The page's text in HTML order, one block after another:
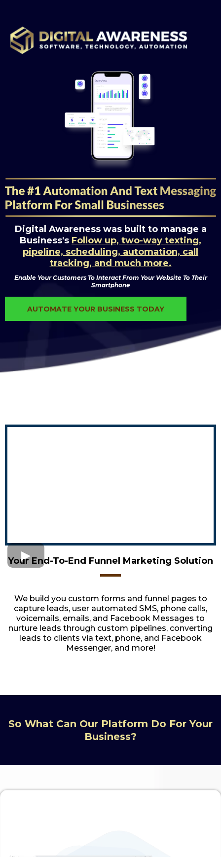
Digital Awareness was built to manage a
Business's Follow up, two-way texting,
pipeline, scheduling, automation, call
tracking, and much more.
Enable Your Customers To Interact From Your Website To Their
Smartphone
AUTOMATE YOUR BUSINESS TODAY
Your End-To-End Funnel Marketing Solution
We build you custom forms and funnel pages to
capture leads, user automated SMS, phone calls,
voicemails, emails, and Facebook Messages to
nurture leads through custom pipelines, converting
leads to clients via text, phone, and Facebook
Messenger, and more!
So What Can Our Platform Do For Your
Business?